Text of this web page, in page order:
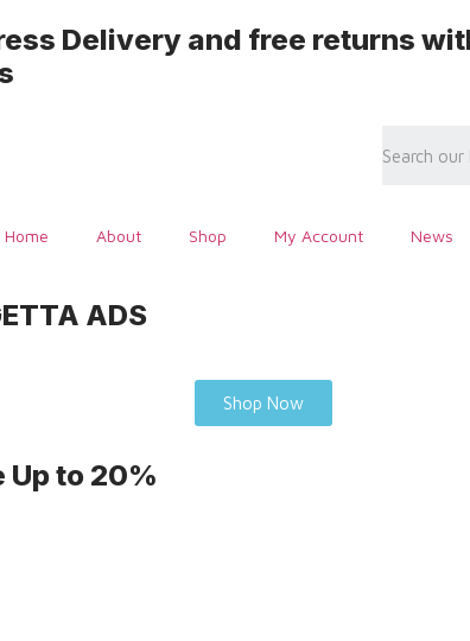
Delivery and free returns
Home About Shop My Account News
ADS
Shop Now
Upto 20%